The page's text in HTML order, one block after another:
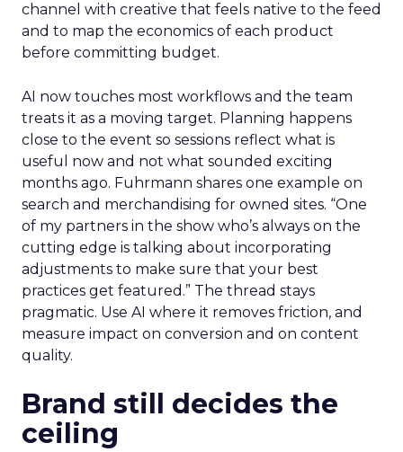
channel with creative that feels native to the feed
and to map the economics of each product
before committing budget.
AI now touches most workflows and the team
treats it as a moving target. Planning happens
close to the event so sessions reflect what is
useful now and not what sounded exciting
months ago. Fuhrmann shares one example on
search and merchandising for owned sites. “One
of my partners in the show who’s always on the
cutting edge is talking about incorporating
adjustments to make sure that your best
practices get featured.” The thread stays
pragmatic. Use AI where it removes friction, and
measure impact on conversion and on content
quality.
Brand still decides the
ceiling